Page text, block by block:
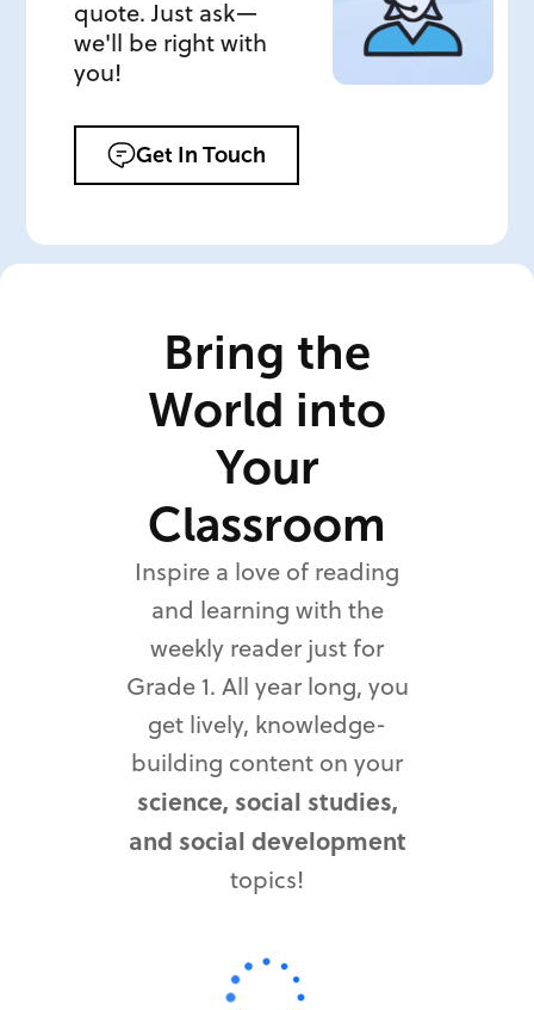
quote. Just ask—
we'll be right with
you!
Get In Touch
Bring the
World into
Your
Classroom
Inspire a love of reading
and learning with the
weekly reader just for
Grade 1. All year long, you
get lively, knowledge-
building content on your
science, social studies,
and social development
topics!